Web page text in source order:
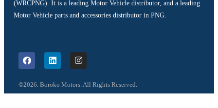
(WRCPNG). It is a leading Motor Vehicle distributor, and a leading
Motor Vehicle parts and accessories distributor in PNG.
©2026. Boroko Motors. All Rights Reserved.